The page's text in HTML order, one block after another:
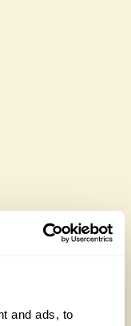
and ads, to